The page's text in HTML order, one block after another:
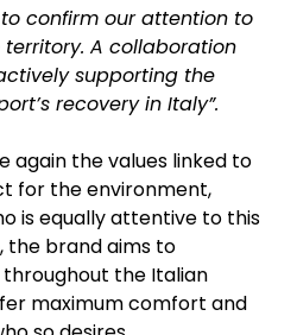
confirm our attention to
A collaboration
supporting the
recovery in Italy”.
again the values linked to
for the environment,
is equally attentive to this
the brand aims to
the Italian
maximum comfort and